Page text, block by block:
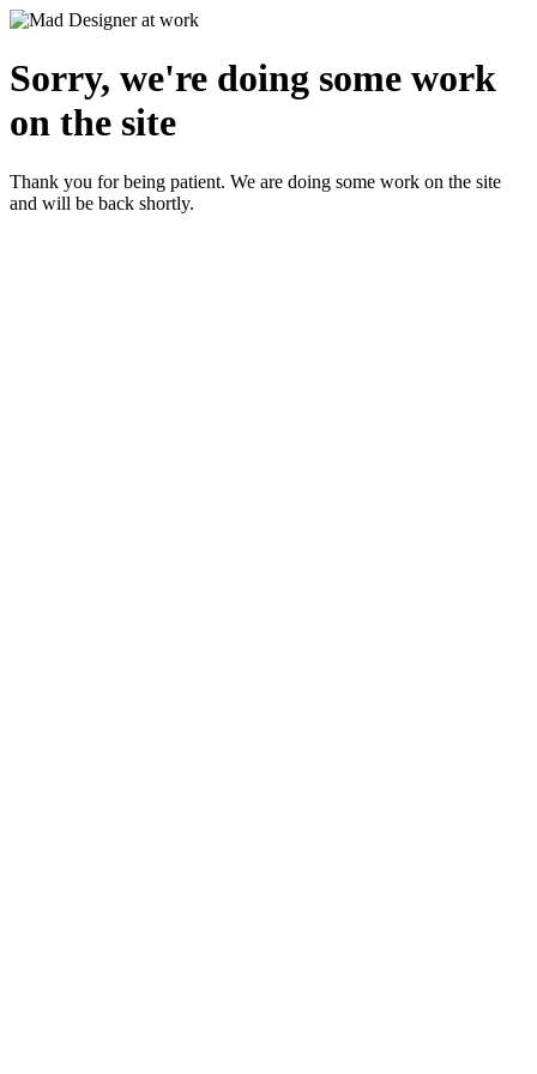
Sorry, we're doing some work
on the site
Thank you for being patient. We are doing some work on the site
and will be back shortly.